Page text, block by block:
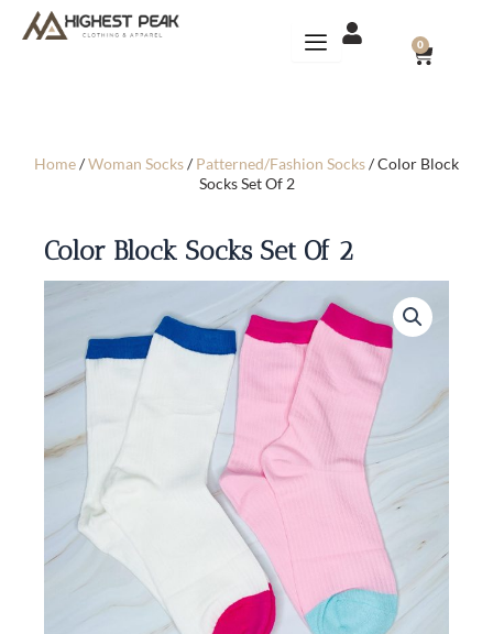
0
CART
Home/Woman Socks/Patterned/Fashion Socks/ Color Block
Socks Set Of 2
Color Block Socks Set Of 2